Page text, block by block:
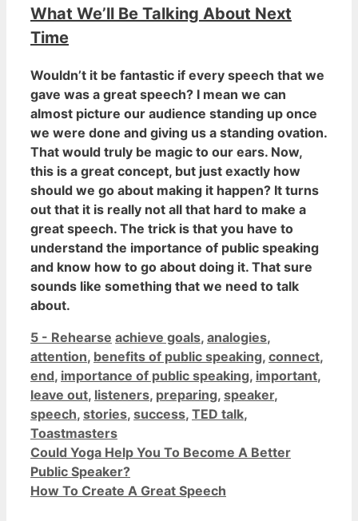
What We’ll Be Talking About Next
Time
Wouldn’t it be fantastic if every speech that we
gave was a great speech? I mean we can
almost picture our audience standing up once
we were done and giving us a standing ovation.
That would truly be magic to our ears. Now,
this is a great concept, but just exactly how
should we go about making it happen? It turns
out that it is really not all that hard to make a
great speech. The trick is that you have to
understand the importance of public speaking
and know how to go about doing it. That sure
sounds like something that we need to talk
about.
Categories
5 - Rehearse Tags
achieve goals, analogies,
attention, benefits of public speaking, connect,
end, importance of public speaking, important,
leave out, listeners, preparing, speaker,
speech, stories, success, TED talk,
Toastmasters
Could Yoga Help You To Become A Better
Public Speaker?
How To Create A Great Speech